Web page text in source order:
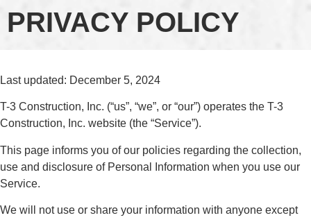
PRIVACY POLICY
Last updated: December 5, 2024
T-3 Construction, Inc. (“us”, “we”, or “our”) operates the T-3
Construction, Inc. website (the “Service”).
This page informs you of our policies regarding the collection,
use and disclosure of Personal Information when you use our
Service.
We will not use or share your information with anyone except